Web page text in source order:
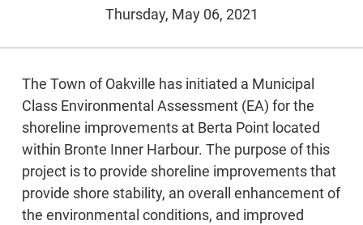
Thursday, May 06, 2021
The Town of Oakville has initiated a Municipal
Class Environmental Assessment (EA) for the
shoreline improvements at Berta Point located
within Bronte Inner Harbour. The purpose of this
project is to provide shoreline improvements that
provide shore stability, an overall enhancement of
the environmental conditions, and improved